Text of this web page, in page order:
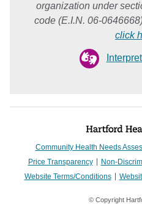
organization under
code (E.I.N. 06-
click
Community Health Needs
Price Transparency
Non-
Website Terms/Conditions
© Copyright